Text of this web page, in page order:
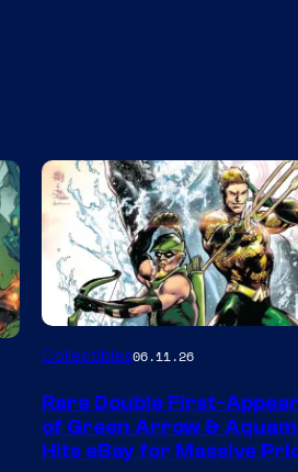
DC
Collectibles06.11.26
Rare Double First-
of Green Arrow &
Hits eBay for Massive